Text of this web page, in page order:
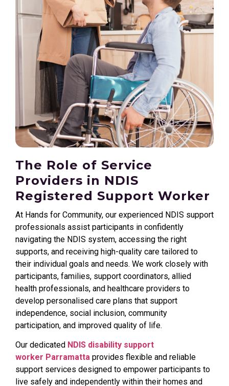
The Role of Service
Providers in NDIS
Registered Support Worker
At Hands for Community, our experienced NDIS support
professionals assist participants in confidently
navigating the NDIS system, accessing the right
supports, and receiving high-quality care tailored to
their individual goals and needs. We work closely with
participants, families, support coordinators, allied
health professionals, and healthcare providers to
develop personalised care plans that support
independence, social inclusion, community
participation, and improved quality of life.
Our dedicated NDIS disability support
worker Parramatta provides flexible and reliable
support services designed to empower participants to
live safely and independently within their homes and